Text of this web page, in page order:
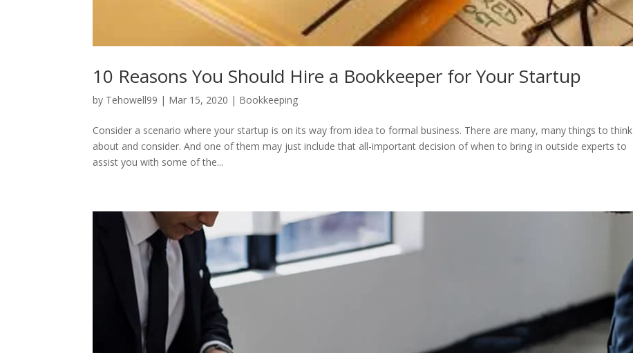
10 Reasons You Should Hire a Bookkeeper for Your Startup
by Tehowell99 | Mar 15, 2020 | Bookkeeping
Consider a scenario where your startup is on its way from idea to formal business. There are many, many things to think
about and consider. And one of them may just include that all-important decision of when to bring in outside experts to
assist you with some of the...